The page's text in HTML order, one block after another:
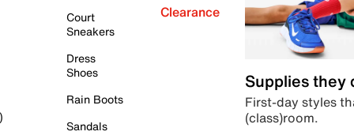
Court
Sneakers
Dress
Shoes
Rain Boots
Sandals
Clearance
Supplies they
First-day styles
(class)room.